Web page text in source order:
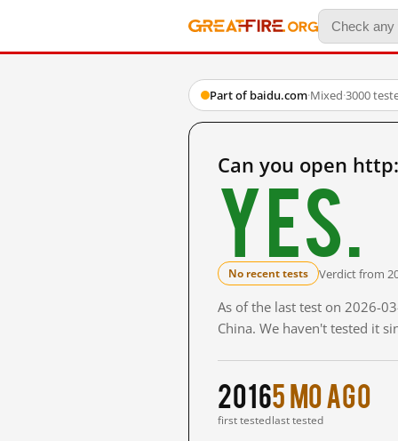
Part of baidu.com·Mixed·3000
Can you open
Yes.
No recent tests Verdict from
As of the last test on 2026-
China. We haven't tested it
2016
first tested
5 mo ago
last tested